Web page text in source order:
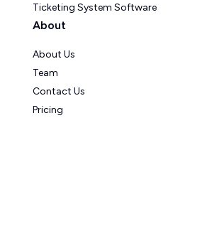
Ticketing System Software
About
About Us
Team
Contact Us
Pricing